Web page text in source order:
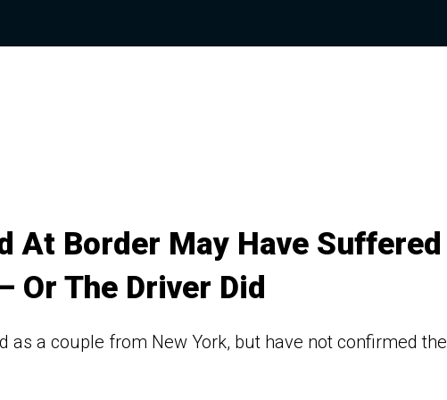
At Border May Have Suffered
Or The Driver Did
as a couple from New York, but have not confirmed the